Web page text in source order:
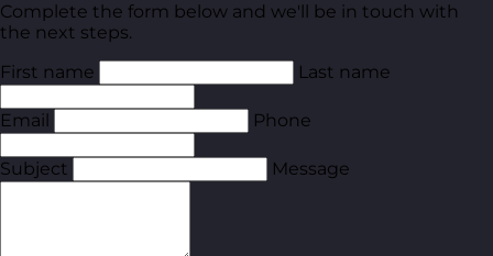
Complete the form below and we'll be in touch with
the next steps.
First name
Last name
Email Phone
Subject Message